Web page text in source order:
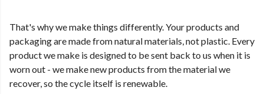
That's why we make things differently. Your products and
packaging are made from natural materials, not plastic. Every
product we make is designed to be sent back to us when it is
worn out - we make new products from the material we
recover, so the cycle itself is renewable.